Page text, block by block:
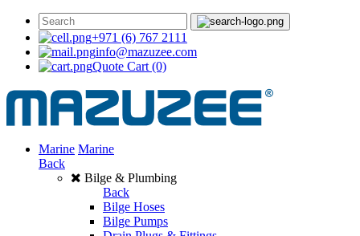
+971 (6) 767 2111
info@mazuzee.com
Quote Cart (0)
Marine Marine
Back
Bilge & Plumbing
Back
Bilge Hoses
Bilge Pumps